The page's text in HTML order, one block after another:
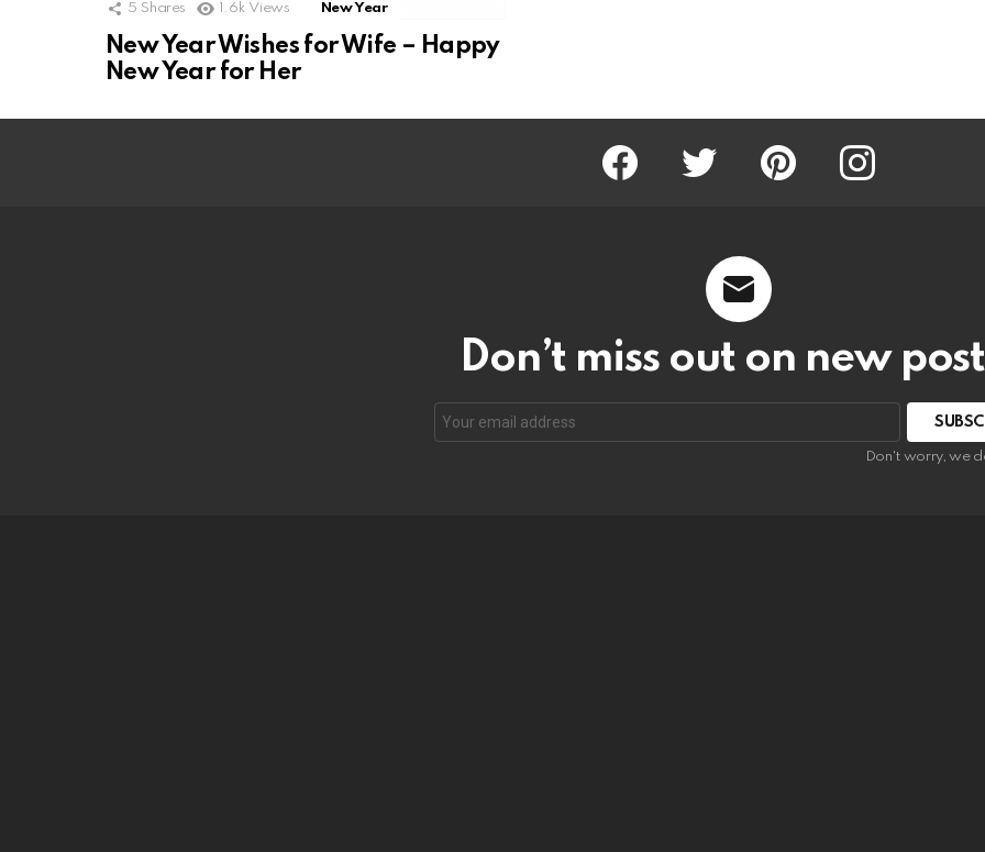
5 Shares 1.6k Views New Year
New Year Wishes for Wife – Happy
New Year for Her
Facebook Twitter Pinterest Instagram
Don’t miss out on new
Don't worry, we